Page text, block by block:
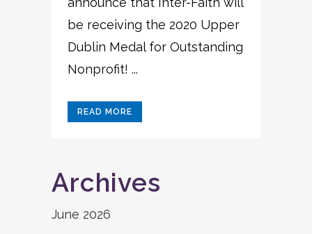
be receiving the 2020 Upper
Dublin Medal for Outstanding
Nonprofit! ...
READ MORE
Archives
June 2026